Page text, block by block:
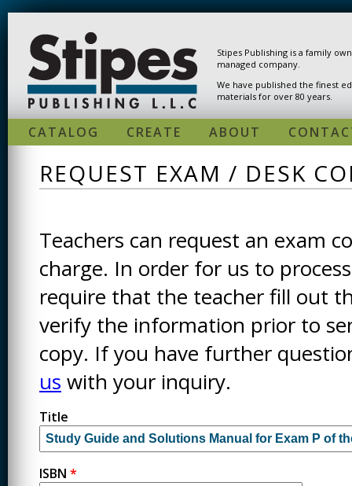
Stipes Publishing is a family
managed company.
We have published the finest
materials for over 80 years.
CATALOG CREATE ABOUT
REQUEST EXAM / DESK
Teachers can request an exam
charge. In order for us to
require that the teacher fill out
verify the information prior to
copy. If you have further
us with your inquiry.
Title
ISBN *